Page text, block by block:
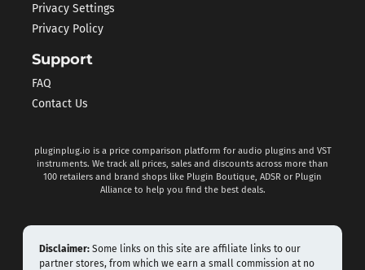
Privacy Settings
Privacy Policy
Support
FAQ
Contact Us
pluginplug.io is a price comparison platform for audio plugins and VST
instruments. We track all prices, sales and discounts across more than
100 retailers and brand shops like Plugin Boutique, ADSR or Plugin
Alliance to help you find the best deals.
Disclaimer: Some links on this site are affiliate links to our
partner stores, from which we earn a small commission at no